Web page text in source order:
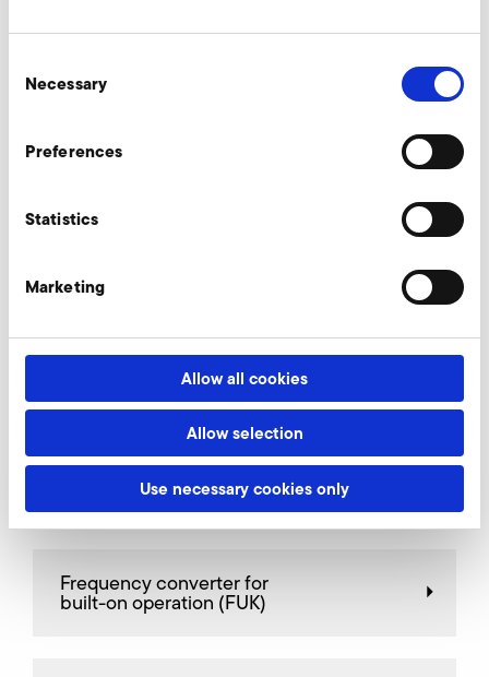
Selection
Necessary
Preferences
Statistics
Marketing
Allow all cookies
Allow selection
Use necessary cookies only
Spare cartrige for fine filter
Fine filter, intake side
Frequency converter for
built-on operation (FUK)